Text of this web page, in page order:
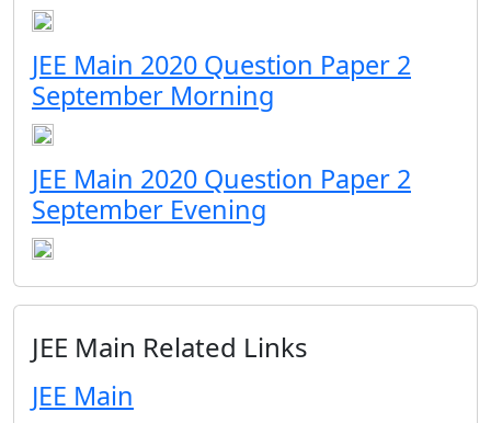
JEE Main 2020 Question Paper 2
September Morning
JEE Main 2020 Question Paper 2
September Evening
JEE Main Related Links
JEE Main